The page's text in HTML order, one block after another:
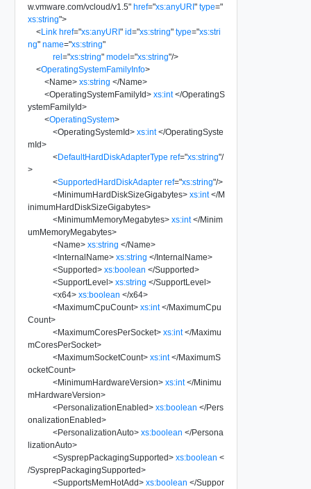
w.vmware.com/vcloud/v1.5" href="xs:anyURI" type="
xs:string">
<Link href="xs:anyURI" id="xs:string" type="xs:stri
ng" name="xs:string"
rel="xs:string" model="xs:string"/>
<OperatingSystemFamilyInfo>
<Name> xs:string </Name>
<OperatingSystemFamilyId> xs:int </OperatingS
ystemFamilyId>
<OperatingSystem>
<OperatingSystemId> xs:int </OperatingSyste
mId>
<DefaultHardDiskAdapterType ref="xs:string"/
>
<SupportedHardDiskAdapter ref="xs:string"/>
<MinimumHardDiskSizeGigabytes> xs:int </M
inimumHardDiskSizeGigabytes>
<MinimumMemoryMegabytes> xs:int </Minim
umMemoryMegabytes>
<Name> xs:string </Name>
<InternalName> xs:string </InternalName>
<Supported> xs:boolean </Supported>
<SupportLevel> xs:string </SupportLevel>
<x64> xs:boolean </x64>
<MaximumCpuCount> xs:int </MaximumCpu
Count>
<MaximumCoresPerSocket> xs:int </Maximu
mCoresPerSocket>
<MaximumSocketCount> xs:int </MaximumS
ocketCount>
<MinimumHardwareVersion> xs:int </Minimu
mHardwareVersion>
<PersonalizationEnabled> xs:boolean </Pers
onalizationEnabled>
<PersonalizationAuto> xs:boolean </Persona
lizationAuto>
<SysprepPackagingSupported> xs:boolean <
/SysprepPackagingSupported>
<SupportsMemHotAdd> xs:boolean </Suppor